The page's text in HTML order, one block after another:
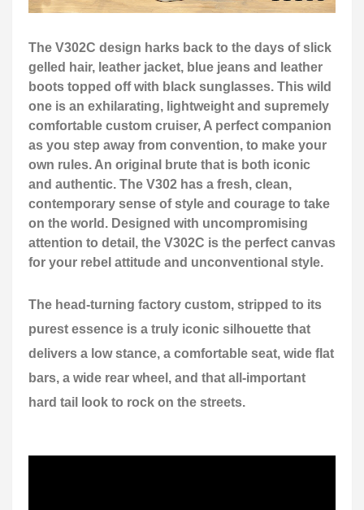
The V302C design harks back to the days of slick
gelled hair, leather jacket, blue jeans and leather
boots topped off with black sunglasses. This wild
one is an exhilarating, lightweight and supremely
comfortable custom cruiser, A perfect companion
as you step away from convention, to make your
own rules. An original brute that is both iconic
and authentic. The V302 has a fresh, clean,
contemporary sense of style and courage to take
on the world. Designed with uncompromising
attention to detail, the V302C is the perfect canvas
for your rebel attitude and unconventional style.
The head-turning factory custom, stripped to its
purest essence is a truly iconic silhouette that
delivers a low stance, a comfortable seat, wide flat
bars, a wide rear wheel, and that all-important
hard tail look to rock on the streets.